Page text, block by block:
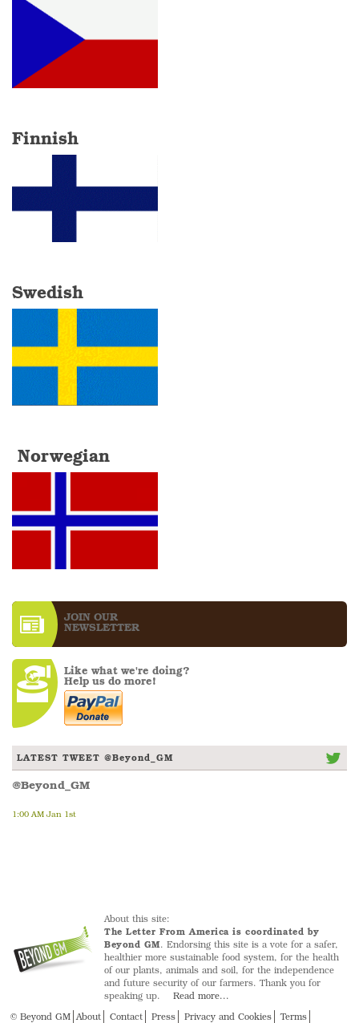
Finnish
Swedish
Norwegian
JOIN OUR
NEWS­LETTER
Like what we're doing?
Help us do more!
LATEST TWEET @Beyond_GM
@Beyond_GM
1:00 AM Jan 1st
About this site:
The Letter From America is coordinated by
Beyond GM. Endorsing this site is a vote for a safer,
healthier more sustainable food system, for the health
of our plants, animals and soil, for the independence
and future security of our farmers. Thank you for
speaking up. Read more...
© Beyond GM About Contact Press Privacy and Cookies Terms